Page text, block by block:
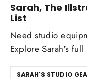
Sarah, The
List
Need studio
Explore Sarah's
SARAH'S STUDIO